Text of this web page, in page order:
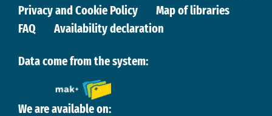
Privacy and Cookie Policy
Map of libraries
FAQ
Availability declaration
Data come from the system:
We are available on: